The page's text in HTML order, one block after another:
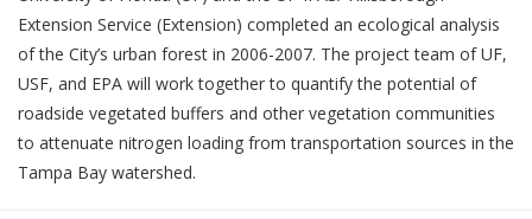
Extension Service (Extension) completed an ecological analysis
of the City’s urban forest in 2006-2007. The project team of UF,
USF, and EPA will work together to quantify the potential of
roadside vegetated buffers and other vegetation communities
to attenuate nitrogen loading from transportation sources in the
Tampa Bay watershed.